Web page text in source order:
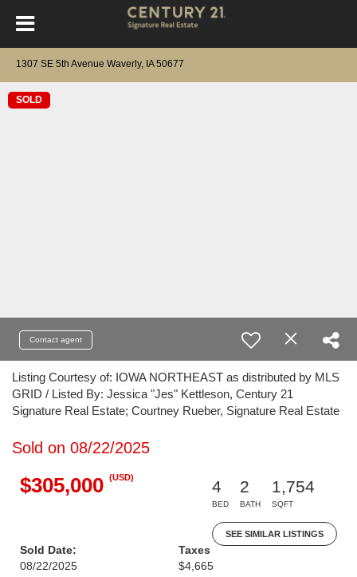
1307 SE 5th Avenue Waverly, IA 50677
SOLD
Contact agent
Listing Courtesy of: IOWA NORTHEAST as distributed by MLS
GRID / Listed By: Jessica "Jes" Kettleson, Century 21
Signature Real Estate; Courtney Rueber, Signature Real Estate
Sold on 08/22/2025
$305,000 (USD)
4
BED
2
BATH
1,754
SQFT
SEE SIMILAR LISTINGS
Sold Date:
08/22/2025
Taxes
$4,665